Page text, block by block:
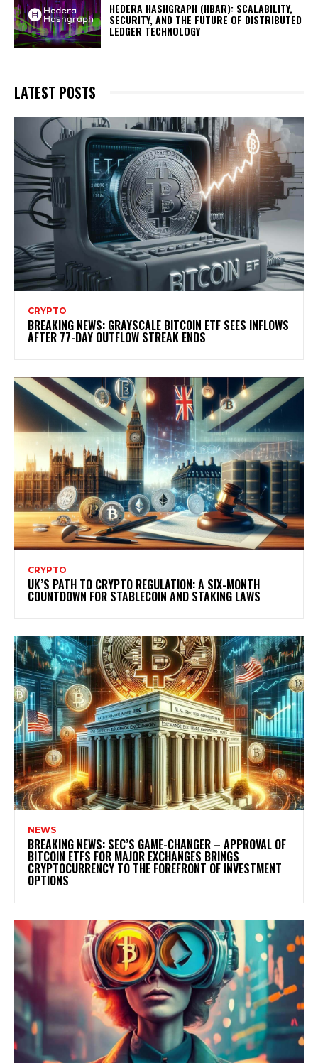
HEDERA HASHGRAPH (HBAR): SCALABILITY,
SECURITY, AND THE FUTURE OF DISTRIBUTED
LEDGER TECHNOLOGY
LATEST POSTS
CRYPTO
BREAKING NEWS: GRAYSCALE BITCOIN ETF SEES INFLOWS
AFTER 77-DAY OUTFLOW STREAK ENDS
CRYPTO
UK’S PATH TO CRYPTO REGULATION: A SIX-MONTH
COUNTDOWN FOR STABLECOIN AND STAKING LAWS
NEWS
BREAKING NEWS: SEC’S GAME-CHANGER – APPROVAL OF
BITCOIN ETFS FOR MAJOR EXCHANGES BRINGS
CRYPTOCURRENCY TO THE FOREFRONT OF INVESTMENT
OPTIONS